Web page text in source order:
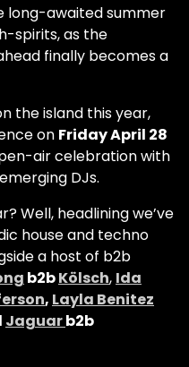
long-awaited summer
spirits, as the
finally becomes a
the island this year,
on Friday April 28
air celebration with
DJs.
Well, headlining we’ve
house and techno
a host of b2b
b2bKölsch, Ida
, Layla Benitez
Jaguarb2b